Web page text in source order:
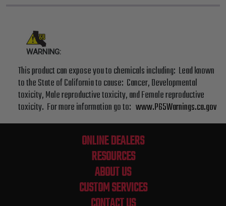
WARNING:
This product can expose you to chemicals including: Lead known
to the State of California to cause: Cancer, Developmental
toxicity, Male reproductive toxicity, and Female reproductive
toxicity. For more information go to: www.P65Warnings.ca.gov
ONLINE DEALERS
RESOURCES
ABOUT US
CUSTOM SERVICES